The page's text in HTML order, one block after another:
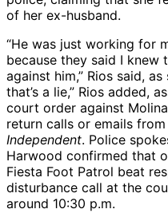
of her ex-husband.
“He was just working for
because they said I knew
against him,” Rios said,
that’s a lie,” Rios added,
court order against
return calls or emails from
Independent. Police
Harwood confirmed that
Fiesta Foot Patrol beat
disturbance call at the
around 10:30 p.m.